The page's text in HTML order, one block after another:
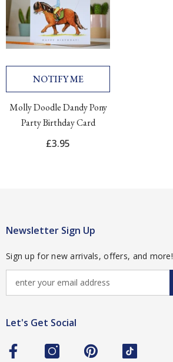
NOTIFY ME
Molly Doodle Dandy Pony
Party Birthday Card
£3.95
Newsletter Sign Up
Sign up for new arrivals, offers, and more!
Let's Get Social